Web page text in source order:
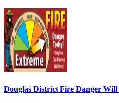
Douglas District Fire Danger Will